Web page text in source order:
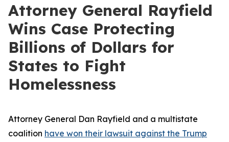
Attorney General Rayfield
Wins Case Protecting
Billions of Dollars for
States to Fight
Homelessness
Attorney General Dan Rayfield and a multistate
coalition have won their lawsuit against the Trump